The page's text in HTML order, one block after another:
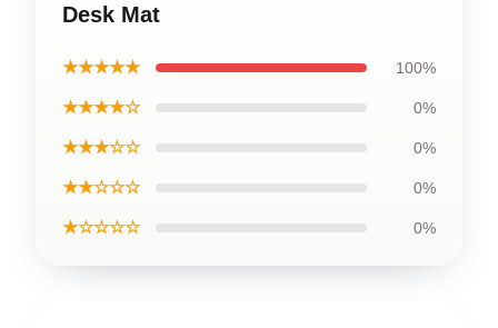
Desk Mat
★★★★★ 100%
★★★★☆ 0%
★★★☆☆ 0%
★★☆☆☆ 0%
★☆☆☆☆ 0%